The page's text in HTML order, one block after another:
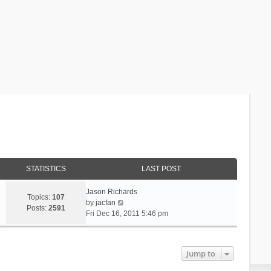
STATISTICS LAST POST
Topics: 107
Posts: 2591
Jason Richards
by jacfan
i
e
Fri Dec 16, 2011 5:46 pm
Jump to